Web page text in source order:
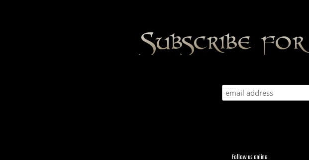
Subscribe
Follow us online